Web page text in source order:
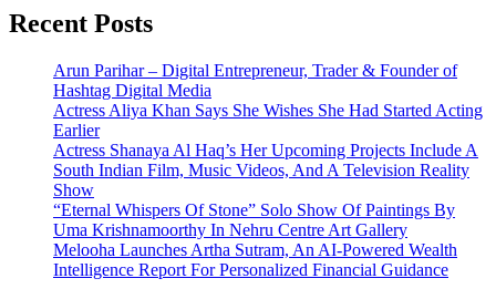
Recent Posts
Arun Parihar – Digital Entrepreneur, Trader & Founder of
Hashtag Digital Media
Actress Aliya Khan Says She Wishes She Had Started Acting
Earlier
Actress Shanaya Al Haq’s Her Upcoming Projects Include A
South Indian Film, Music Videos, And A Television Reality
Show
“Eternal Whispers Of Stone” Solo Show Of Paintings By
Uma Krishnamoorthy In Nehru Centre Art Gallery
Melooha Launches Artha Sutram, An AI-Powered Wealth
Intelligence Report For Personalized Financial Guidance